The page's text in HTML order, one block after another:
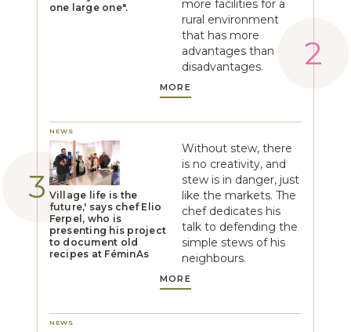
one large one".
more facilities for a
rural environment
that has more
advantages than
disadvantages.
MORE
NEWS
Village life is the
future,' says chef Elio
Ferpel, who is
presenting his project
to document old
recipes at FéminAs
Without stew, there
is no creativity, and
stew is in danger, just
like the markets. The
chef dedicates his
talk to defending the
simple stews of his
neighbours.
MORE
NEWS